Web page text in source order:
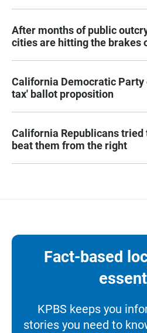
After months of public
cities are hitting the brakes
California Democratic
tax' ballot proposition
California Republicans tried
beat them from the right
Fact-based
KPBS keeps you
stories you need to